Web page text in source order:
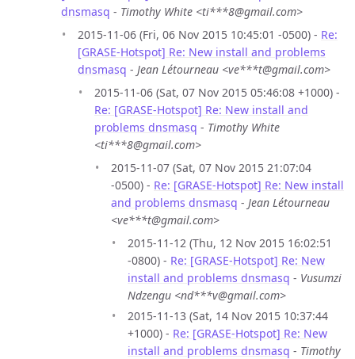
dnsmasq - Timothy White <ti***8@gmail.com>
2015-11-06 (Fri, 06 Nov 2015 10:45:01 -0500) - Re:
[GRASE-Hotspot] Re: New install and problems
dnsmasq - Jean Létourneau <ve***t@gmail.com>
2015-11-06 (Sat, 07 Nov 2015 05:46:08 +1000) -
Re: [GRASE-Hotspot] Re: New install and
problems dnsmasq - Timothy White
<ti***8@gmail.com>
2015-11-07 (Sat, 07 Nov 2015 21:07:04
-0500) - Re: [GRASE-Hotspot] Re: New install
and problems dnsmasq - Jean Létourneau
<ve***t@gmail.com>
2015-11-12 (Thu, 12 Nov 2015 16:02:51
-0800) - Re: [GRASE-Hotspot] Re: New
install and problems dnsmasq - Vusumzi
Ndzengu <nd***v@gmail.com>
2015-11-13 (Sat, 14 Nov 2015 10:37:44
+1000) - Re: [GRASE-Hotspot] Re: New
install and problems dnsmasq - Timothy